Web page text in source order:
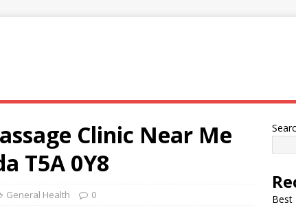
Clinic Near Me
T5A 0Y8
General Health 0
Best